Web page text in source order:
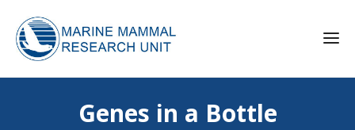
Genes in a Bottle